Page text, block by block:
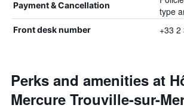
Payment & Cancellation
type
Front desk number +33 2
Perks and amenities at
Mercure Trouville-sur-